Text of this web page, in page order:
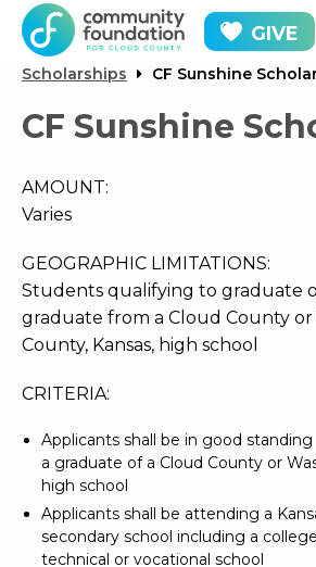
GIVE
Scholarships CF Sunshine
CF Sunshine
AMOUNT:
Varies
GEOGRAPHIC LIMITATIONS:
Students qualifying to graduate
graduate from a Cloud County
County, Kansas, high school
CRITERIA:
Applicants shall be in good
a graduate of a Cloud County or
high school
Applicants shall be attending a
secondary school including a
technical or vocational school